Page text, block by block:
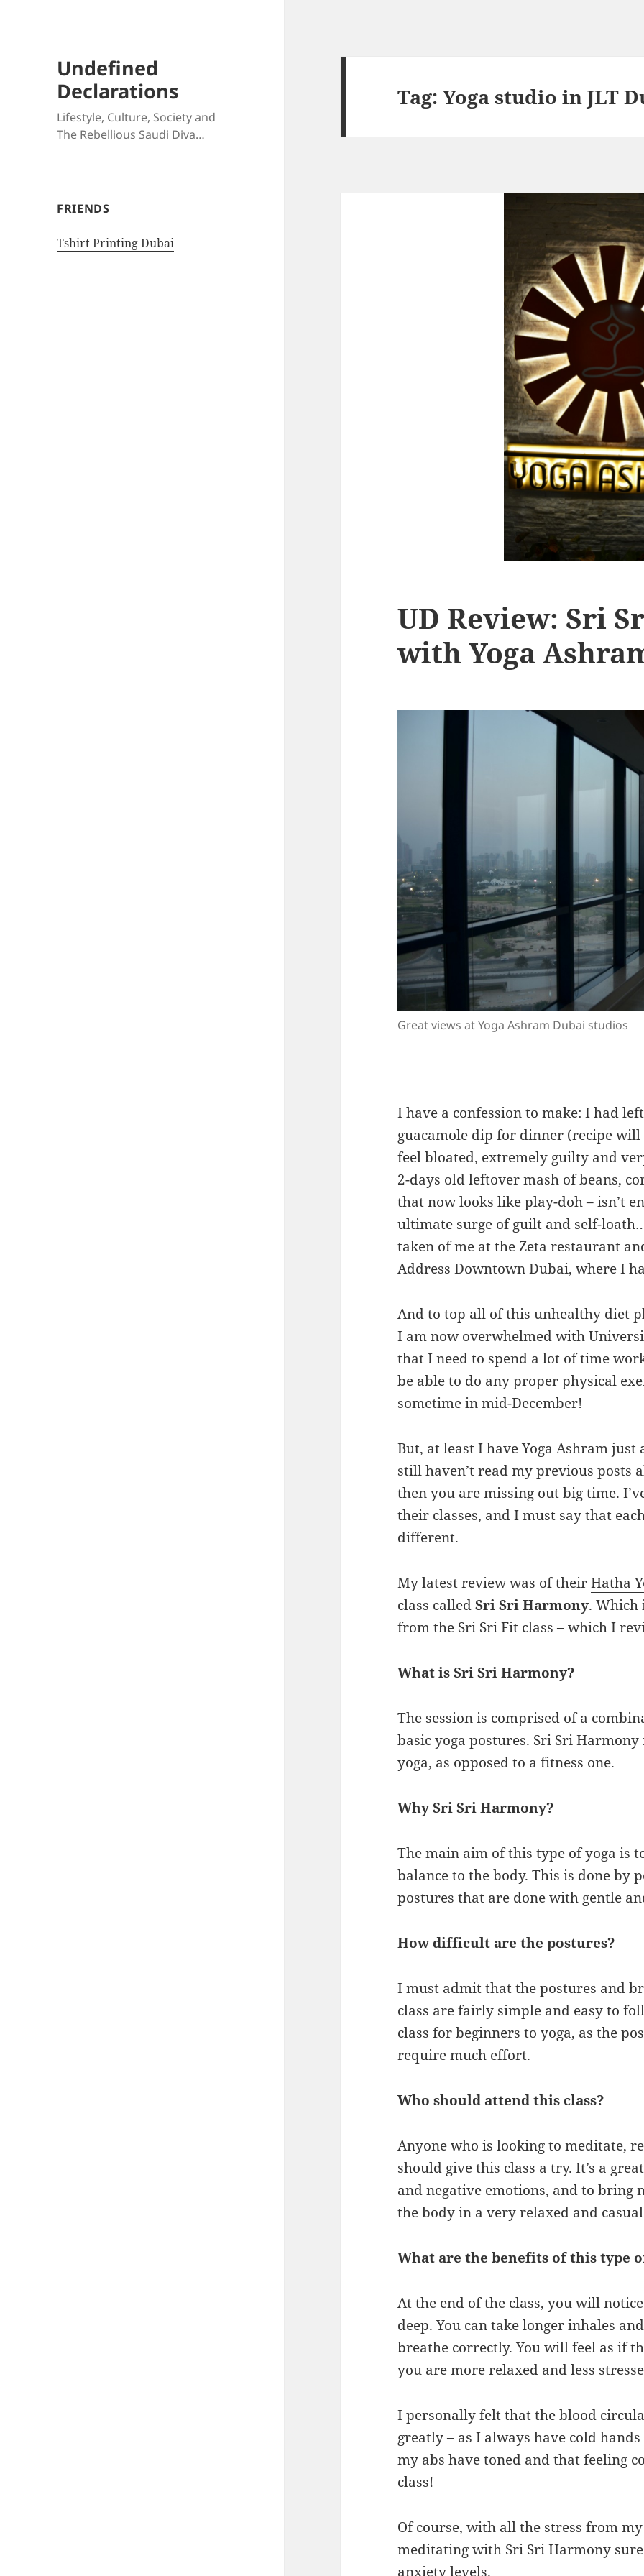
Undefined
Declarations
Lifestyle, Culture, Society and
The Rebellious Saudi Diva…
FRIENDS
Tshirt Printing Dubai
Tag:Yoga studio in JLT
UD Review: Sri
with Yoga
Great views at Yoga Ashram Dubai studios
I have a confession to make: I had
guacamole dip for dinner (recipe will
feel bloated, extremely guilty and
2-days old leftover mash of beans,
that now looks like play-doh – isn’t
ultimate surge of guilt and self-
taken of me at the Zeta restaurant
Address Downtown Dubai, where I
And to top all of this unhealthy diet
I am now overwhelmed with
that I need to spend a lot of time
be able to do any proper physical
sometime in mid-December!
But, at least I haveYoga Ashramjust
still haven’t read my previous posts
then you are missing out big time.
their classes, and I must say that
different.
My latest review was of theirHatha
class calledSri Sri Harmony. Which
from the Sri Sri Fit class – which I
What is Sri Sri Harmony?
The session is comprised of a
basic yoga postures. Sri Sri
yoga, as opposed to a fitness one.
Why Sri Sri Harmony?
The main aim of this type of yoga is
balance to the body. This is done by
postures that are done with gentle
How difficult are the postures?
I must admit that the postures and
class are fairly simple and easy to
class for beginners to yoga, as the
require much effort.
Who should attend this class?
Anyone who is looking to meditate,
should give this class a try. It’s a
and negative emotions, and to bring
the body in a very relaxed and
What are the benefits of this type
At the end of the class, you will
deep. You can take longer inhales
breathe correctly. You will feel as if
you are more relaxed and less
I personally felt that the blood
greatly – as I always have cold
my abs have toned and that feeling
class!
Of course, with all the stress from
meditating with Sri Sri Harmony
anxiety levels.